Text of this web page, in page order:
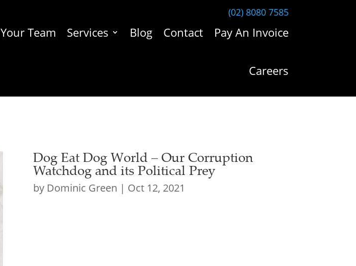
(02) 8080 7585
Your Team Services Blog Contact Pay An Invoice
Careers
Dog Eat Dog World – Our Corruption
Watchdog and its Political Prey
by Dominic Green | Oct 12, 2021